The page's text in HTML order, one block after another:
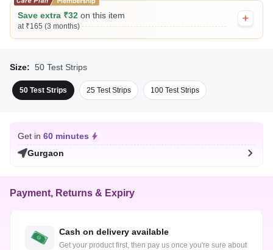
Save extra ₹32 on this item
at ₹165 (3 months)
Size: 50 Test Strips
50 Test Strips 25 Test Strips 100 Test Strips
Get in 60 minutes
Gurgaon
Payment, Returns & Expiry
Cash on delivery available
Get your product first, then pay us once you're sure about